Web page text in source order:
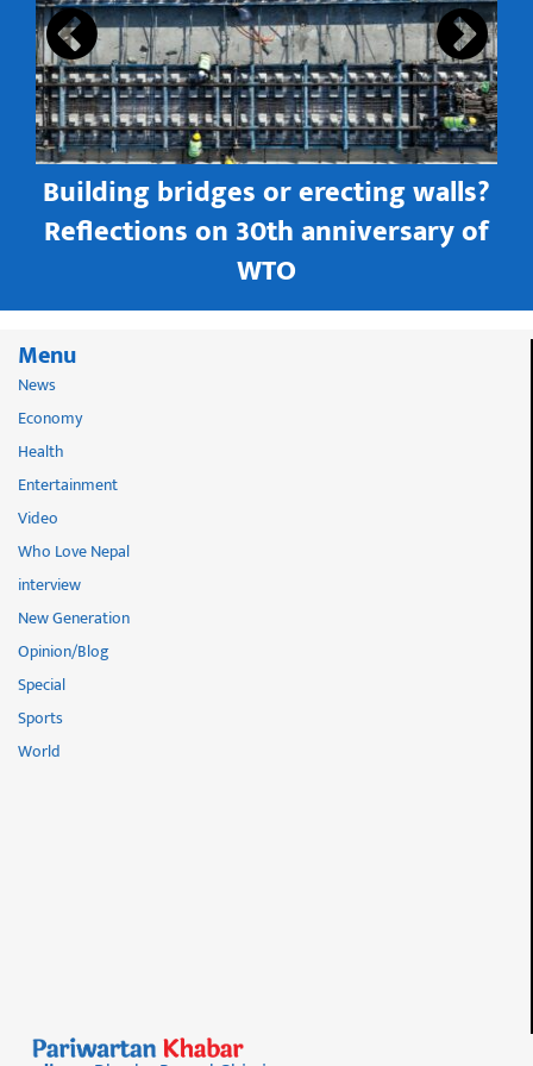
Building bridges or erecting walls?
Reflections on 30th anniversary of
WTO
Menu
News
Economy
Health
Entertainment
Video
Who Love Nepal
interview
New Generation
Opinion/Blog
Special
Sports
World